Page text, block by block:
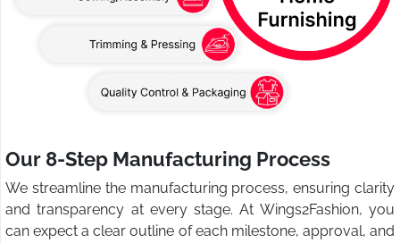
Our 8-Step Manufacturing Process
We streamline the manufacturing process, ensuring clarity
and transparency at every stage. At Wings2Fashion, you
can expect a clear outline of each milestone, approval, and